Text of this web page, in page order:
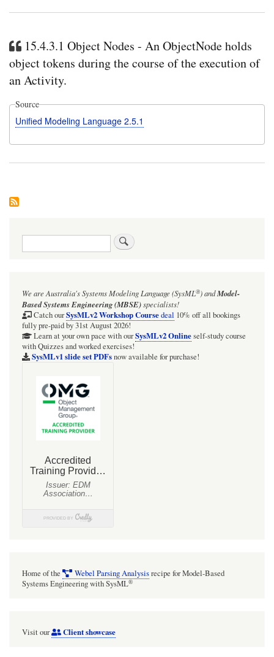
15.4.3.1 Object Nodes - An ObjectNode holds
object tokens during the course of the execution of
an Activity.
Source
Unified Modeling Language 2.5.1
Search
We are Australia'sSystems Modeling Language (SysML®)andModel-
Based Systems Engineering (MBSE)specialists!
Catch ourSysMLv2 Workshop Coursedeal 10% off all bookings
fully pre-paid by 31st August 2026!
Learn at your own pace with ourSysMLv2 Onlineself-study course
with Quizzes and worked exercises!
SysMLv1 slide set PDFsnow available for purchase!
Home of the Webel Parsing Analysisrecipe for Model-Based
Systems Engineering with SysML®
Visit our Client showcase